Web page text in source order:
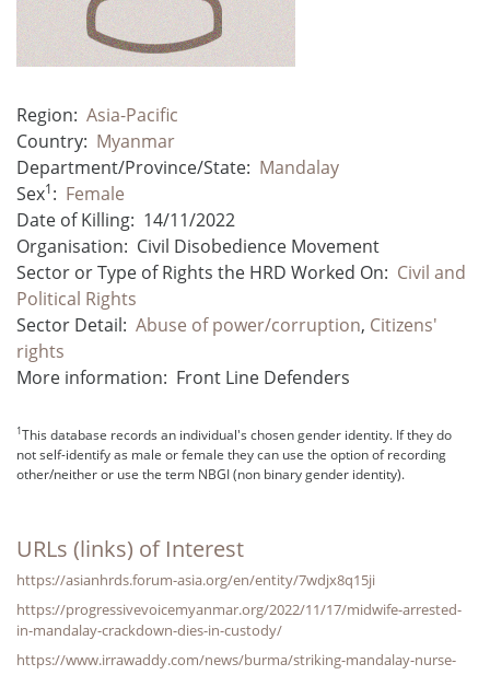
Region: Asia-Pacific
Country: Myanmar
Department/Province/State: Mandalay
Sex1: Female
Date of Killing: 14/11/2022
Organisation: Civil Disobedience Movement
Sector or Type of Rights the HRD Worked On: Civil and
Political Rights
Sector Detail: Abuse of power/corruption, Citizens'
rights
More information: Front Line Defenders
1This database records an individual's chosen gender identity. If they do
not self-identify as male or female they can use the option of recording
other/neither or use the term NBGI (non binary gender identity).
URLs (links) of Interest
https://asianhrds.forum-asia.org/en/entity/7wdjx8q15ji
https://progressivevoicemyanmar.org/2022/11/17/midwife-arrested-
in-mandalay-crackdown-dies-in-custody/
https://www.irrawaddy.com/news/burma/striking-mandalay-nurse-